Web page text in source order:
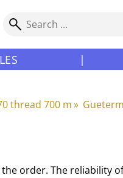
|
thread 700 m‪»
order. The reliability